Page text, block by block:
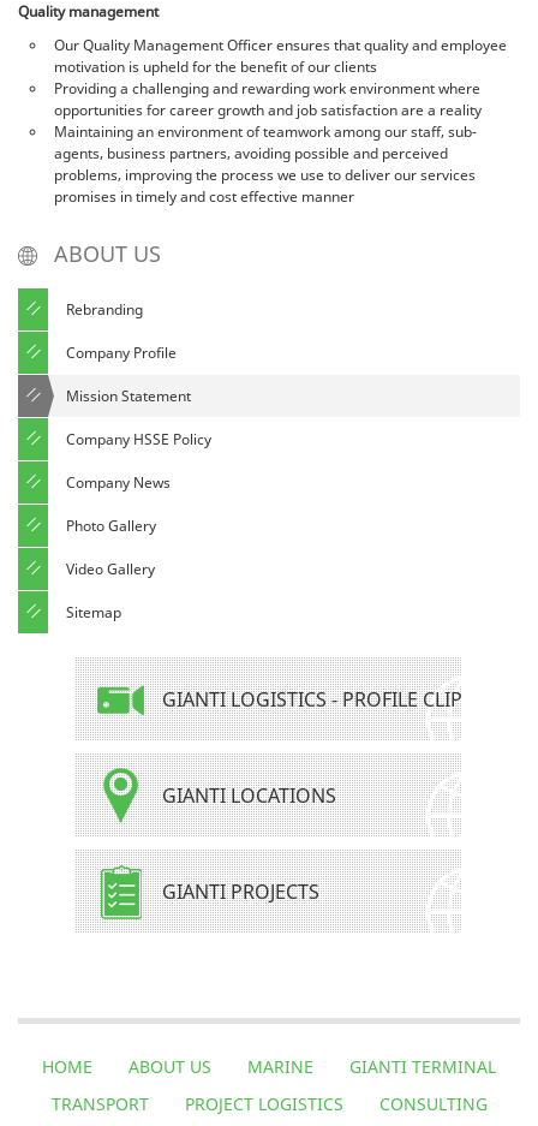
Quality management
Our Quality Management Officer ensures that quality and employee
motivation is upheld for the benefit of our clients
Providing a challenging and rewarding work environment where
opportunities for career growth and job satisfaction are a reality
Maintaining an environment of teamwork among our staff, sub-
agents, business partners, avoiding possible and perceived
problems, improving the process we use to deliver our services
promises in timely and cost effective manner
ABOUT US
Rebranding
Company Profile
Mission Statement
Company HSSE Policy
Company News
Photo Gallery
Video Gallery
Sitemap
GIANTI LOGISTICS - PROFILE CLIP
GIANTI LOCATIONS
GIANTI PROJECTS
HOME ABOUT US MARINE
GIANTI TERMINAL
TRANSPORT
PROJECT LOGISTICS CONSULTING